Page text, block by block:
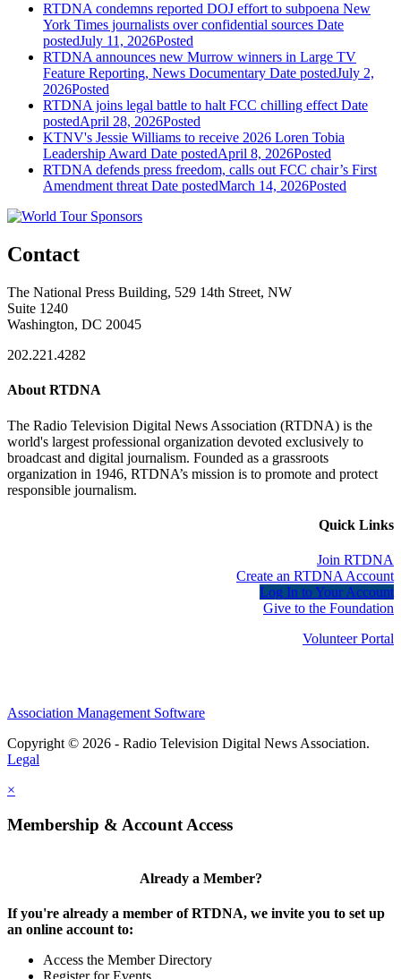
RTDNA condemns reported DOJ effort to subpoena New
York Times journalists over confidential sources Date
postedJuly 11, 2026Posted
RTDNA announces new Murrow winners in Large TV
Feature Reporting, News Documentary Date postedJuly 2,
2026Posted
RTDNA joins legal battle to halt FCC chilling effect Date
postedApril 28, 2026Posted
KTNV's Jessie Williams to receive 2026 Loren Tobia
Leadership Award Date postedApril 8, 2026Posted
RTDNA defends press freedom, calls out FCC chair’s First
Amendment threat Date postedMarch 14, 2026Posted
Contact
The National Press Building, 529 14th Street, NW
Suite 1240
Washington, DC 20045
202.221.4282
About RTDNA
The Radio Television Digital News Association (RTDNA) is the
world's largest professional organization devoted exclusively to
broadcast and digital journalism. Founded as a grassroots
organization in 1946, RTDNA’s mission is to promote and protect
responsible journalism.
Quick Links
Join RTDNA
Create an RTDNA Account
Log In to Your Account
Give to the Foundation
Volunteer Portal
Association Management Software
Copyright © 2026 - Radio Television Digital News Association.
Legal
×
Membership & Account Access
Already a Member?
If you're already a member of RTDNA, we invite you to set up
an online account to:
Access the Member Directory
Register for Events